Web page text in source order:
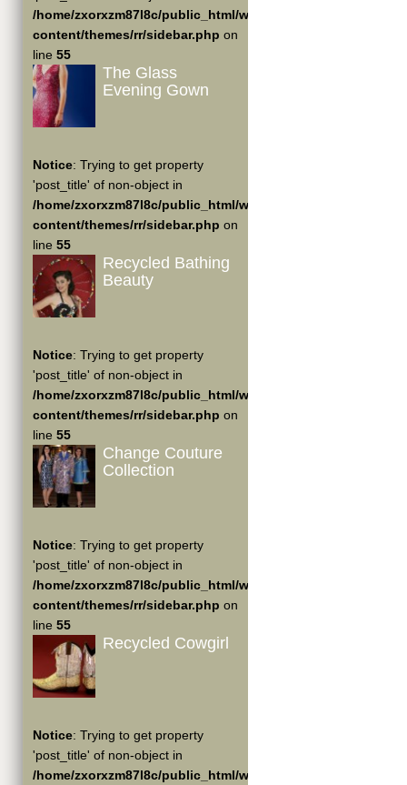
/home/zxorxzm87l8c/public_html/wp-
content/themes/rr/sidebar.php on
line 55
The Glass
Evening Gown
Notice: Trying to get property
'post_title' of non-object in
/home/zxorxzm87l8c/public_html/wp-
content/themes/rr/sidebar.php on
line 55
Recycled Bathing
Beauty
Notice: Trying to get property
'post_title' of non-object in
/home/zxorxzm87l8c/public_html/wp-
content/themes/rr/sidebar.php on
line 55
Change Couture
Collection
Notice: Trying to get property
'post_title' of non-object in
/home/zxorxzm87l8c/public_html/wp-
content/themes/rr/sidebar.php on
line 55
Recycled Cowgirl
Notice: Trying to get property
'post_title' of non-object in
/home/zxorxzm87l8c/public_html/wp-